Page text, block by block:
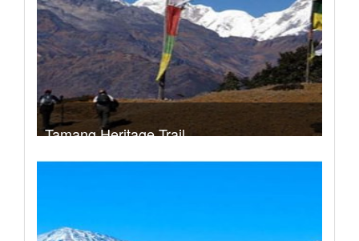
Tamang Heritage Trail
USD 690
Trek Duration- 11 days